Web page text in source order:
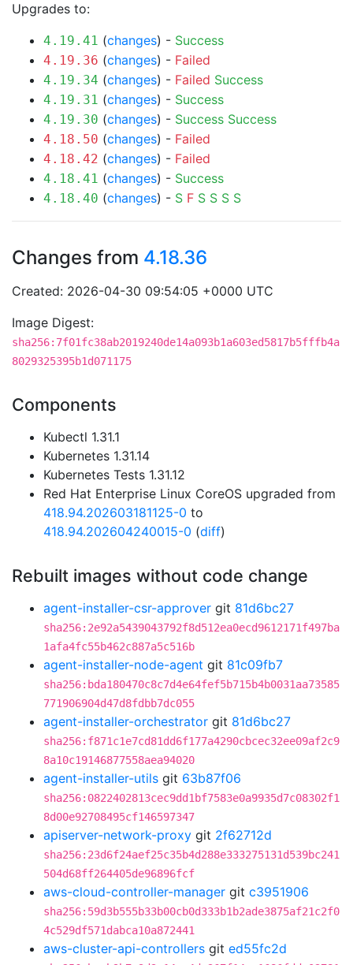
Upgrades to:
4.19.41 (changes) - Success
4.19.36 (changes) - Failed
4.19.34 (changes) - Failed Success
4.19.31 (changes) - Success
4.19.30 (changes) - Success Success
4.18.50 (changes) - Failed
4.18.42 (changes) - Failed
4.18.41 (changes) - Success
4.18.40 (changes) - S F S S S S
Changes from 4.18.36
Created: 2026-04-30 09:54:05 +0000 UTC
Image Digest:
sha256:7f01fc38ab2019240de14a093b1a603ed5817b5fffb4a
8029325395b1d071175
Components
Kubectl 1.31.1
Kubernetes 1.31.14
Kubernetes Tests 1.31.12
Red Hat Enterprise Linux CoreOS upgraded from
418.94.202603181125-0 to
418.94.202604240015-0 (diff)
Rebuilt images without code change
agent-installer-csr-approver git 81d6bc27
sha256:2e92a5439043792f8d512ea0ecd9612171f497ba
1afa4fc55b462c887a5c516b
agent-installer-node-agent git 81c09fb7
sha256:bda180470c8c7d4e64fef5b715b4b0031aa73585
771906904d47d8fdbb7dc055
agent-installer-orchestrator git 81d6bc27
sha256:f871c1e7cd81dd6f177a4290cbcec32ee09af2c9
8a10c19146877558aea94020
agent-installer-utils git 63b87f06
sha256:0822402813cec9dd1bf7583e0a9935d7c08302f1
8d00e92708495cf146597347
apiserver-network-proxy git 2f62712d
sha256:23d6f24aef25c35b4d288e333275131d539bc241
504d68ff264405de96896fcf
aws-cloud-controller-manager git c3951906
sha256:59d3b555b33b00cb0d333b1b2ade3875af21c2f0
4c529df571dabca10a872441
aws-cluster-api-controllers git ed55fc2d